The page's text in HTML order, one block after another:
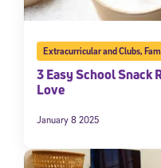
Extracurricular and Clubs,
3 Easy School Snack
Love
January 8 2025